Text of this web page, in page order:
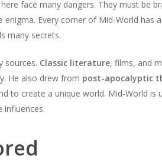
face many dangers. They must be
Every corner of Mid-World has
many secrets.
sources. Classic literature, films, and
He also drew from post-apocalyptic
to create a unique world. Mid-World is
influences.